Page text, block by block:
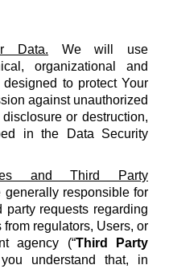
Data. We will use
organizational and
to protect Your
against unauthorized
or destruction,
in the Data Security
and Third Party
generally responsible for
party requests regarding
from regulators, Users, or
agency (“Third Party
understand that, in